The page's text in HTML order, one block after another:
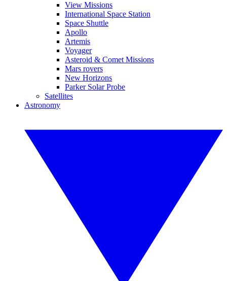
View Missions
International Space Station
Space Shuttle
Apollo
Artemis
Voyager
Asteroid & Comet Missions
Mars rovers
New Horizons
Parker Solar Probe
Satellites
Astronomy